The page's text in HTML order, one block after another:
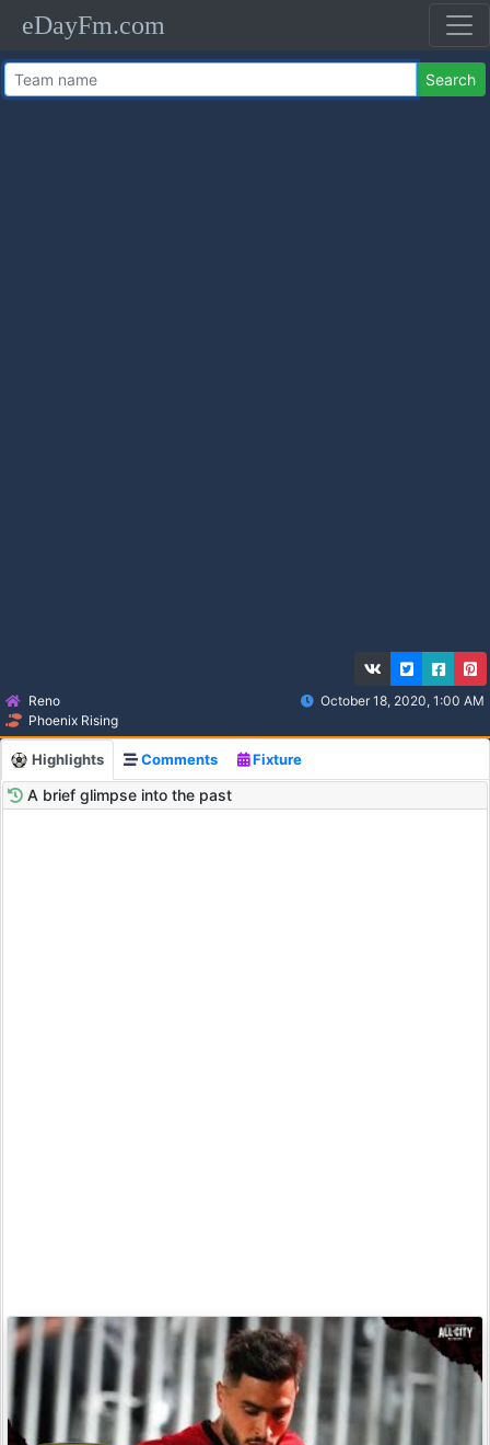
eDayFm.com
Search
Reno
Phoenix Rising
October 18, 2020, 1:00 AM
Highlights Comments Fixture
A brief glimpse into the past